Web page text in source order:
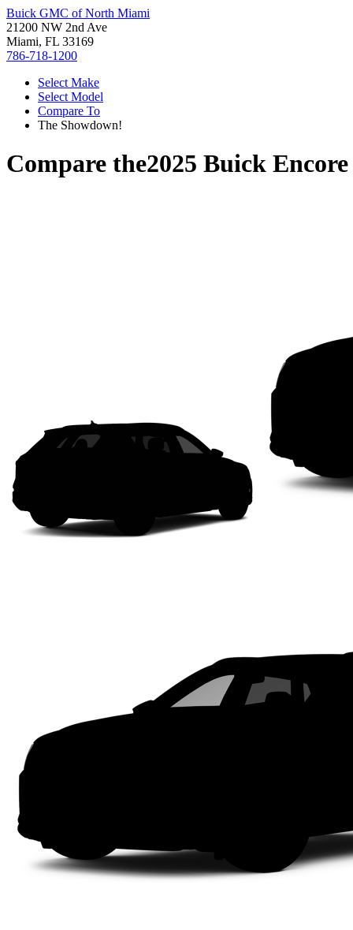
Buick GMC of North Miami
21200 NW 2nd Ave
Miami, FL 33169
786-718-1200
Select Make
Select Model
Compare To
The Showdown!
Compare the2025 Buick